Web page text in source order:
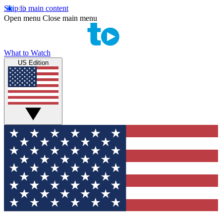
Skip to main content
Open menu Close main menu
What to Watch
US Edition